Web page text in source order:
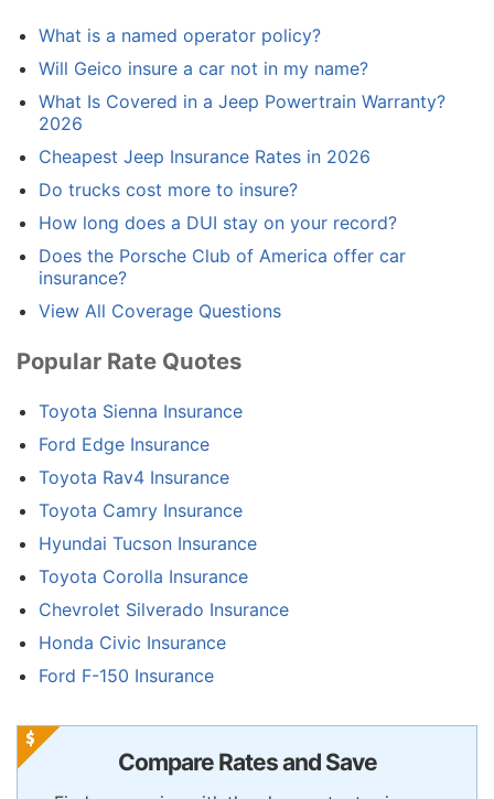
What is a named operator policy?
Will Geico insure a car not in my name?
What Is Covered in a Jeep Powertrain Warranty?
2026
Cheapest Jeep Insurance Rates in 2026
Do trucks cost more to insure?
How long does a DUI stay on your record?
Does the Porsche Club of America offer car
insurance?
View All Coverage Questions
Popular Rate Quotes
Toyota Sienna Insurance
Ford Edge Insurance
Toyota Rav4 Insurance
Toyota Camry Insurance
Hyundai Tucson Insurance
Toyota Corolla Insurance
Chevrolet Silverado Insurance
Honda Civic Insurance
Ford F-150 Insurance
Compare Rates and Save